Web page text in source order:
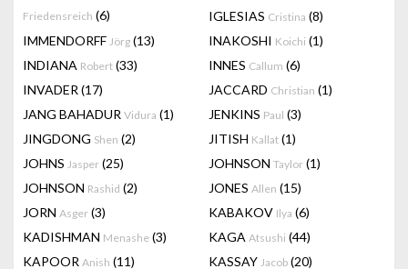
Friedensreich (6)
IGLESIAS Cristina (8)
IMMENDORFF Jörg (13) INAKOSHI Koichi (1)
INDIANA Robert (33) INNES Callum (6)
INVADER (17) JACCARD Christian (1)
JANG BAHADUR Vidura (1) JENKINS Paul (3)
JINGDONG Shen (2) JITISH Kallat (1)
JOHNS Jasper (25) JOHNSON Taylor (1)
JOHNSON Rashid (2) JONES Allen (15)
JORN Asger (3) KABAKOV Ilya (6)
KADISHMAN Menashe (3) KAGA Atsushi (44)
KAPOOR Anish (11) KASSAY Jacob (20)